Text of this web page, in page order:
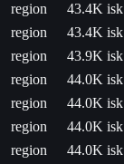
region
43.4K isk
region
43.4K isk
region
43.9K isk
region
44.0K isk
region
44.0K isk
region
44.0K isk
region
44.0K isk